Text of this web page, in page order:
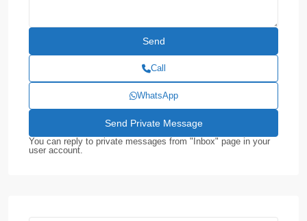
Call
WhatsApp
You can reply to private messages from "Inbox" page in your
user account.